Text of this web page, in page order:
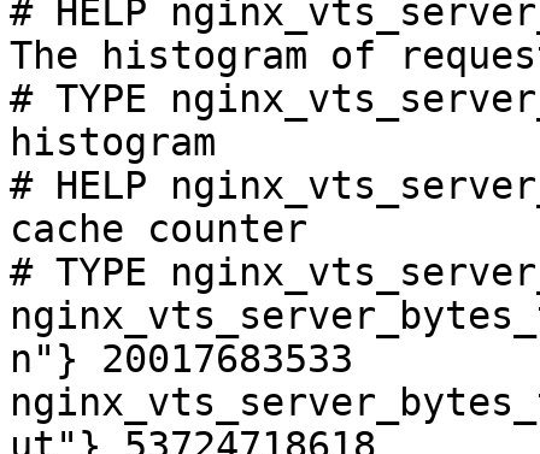
# HELP
The histogram of
# TYPE
histogram
# HELP
cache counter
# TYPE
n"} 20017683533